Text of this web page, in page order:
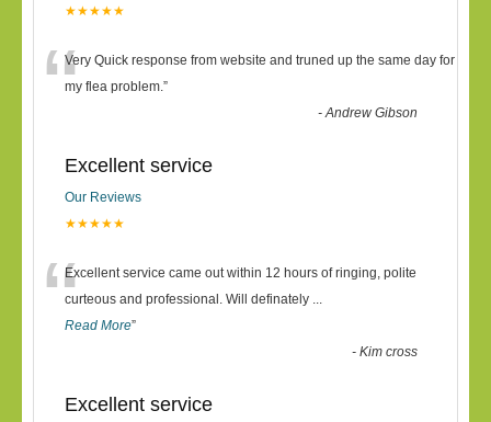
★★★★★
“Very Quick response from website and truned up the same day for
my flea problem.”
-Andrew Gibson
Excellent service
Our Reviews
★★★★★
“Excellent service came out within 12 hours of ringing, polite
curteous and professional. Will definately ...
Read More”
-Kim cross
Excellent service